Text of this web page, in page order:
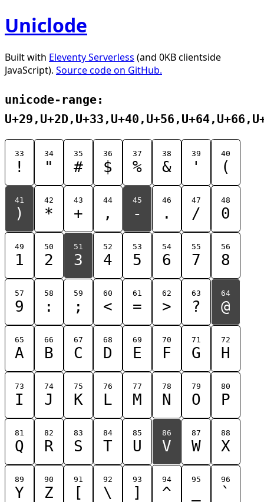
Uniclode
Built with Eleventy Serverless (and 0KB clientside
JavaScript). Source code on GitHub.
unicode-range:
33
!
34
"
35
#
36
$
37
%
38
&
39
'
40
(
41
)
42
*
43
+
44
,
45
-
46
.
47
/
48
0
49
1
50
2
51
3
52
4
53
5
54
6
55
7
56
8
57
9
58
:
59
;
60
<
61
=
62
>
63
?
64
@
65
A
66
B
67
C
68
D
69
E
70
F
71
G
72
H
73
I
74
J
75
K
76
L
77
M
78
N
79
O
80
P
81
Q
82
R
83
S
84
T
85
U
86
V
87
W
88
X
89
Y
90
Z
91
[
92
\
93
]
94
^
95 96
`